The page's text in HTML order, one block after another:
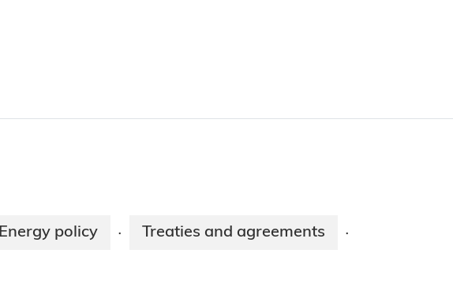
Energy policy · Treaties and agreements ·